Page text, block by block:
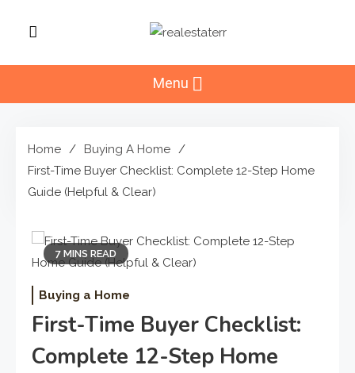
RealEstaterr
Menu
Home
Buying A Home
First-Time Buyer Checklist: Complete 12-Step Home
Guide (Helpful & Clear)
7 MINS READ
Buying a Home
First-Time Buyer Checklist:
Complete 12-Step Home